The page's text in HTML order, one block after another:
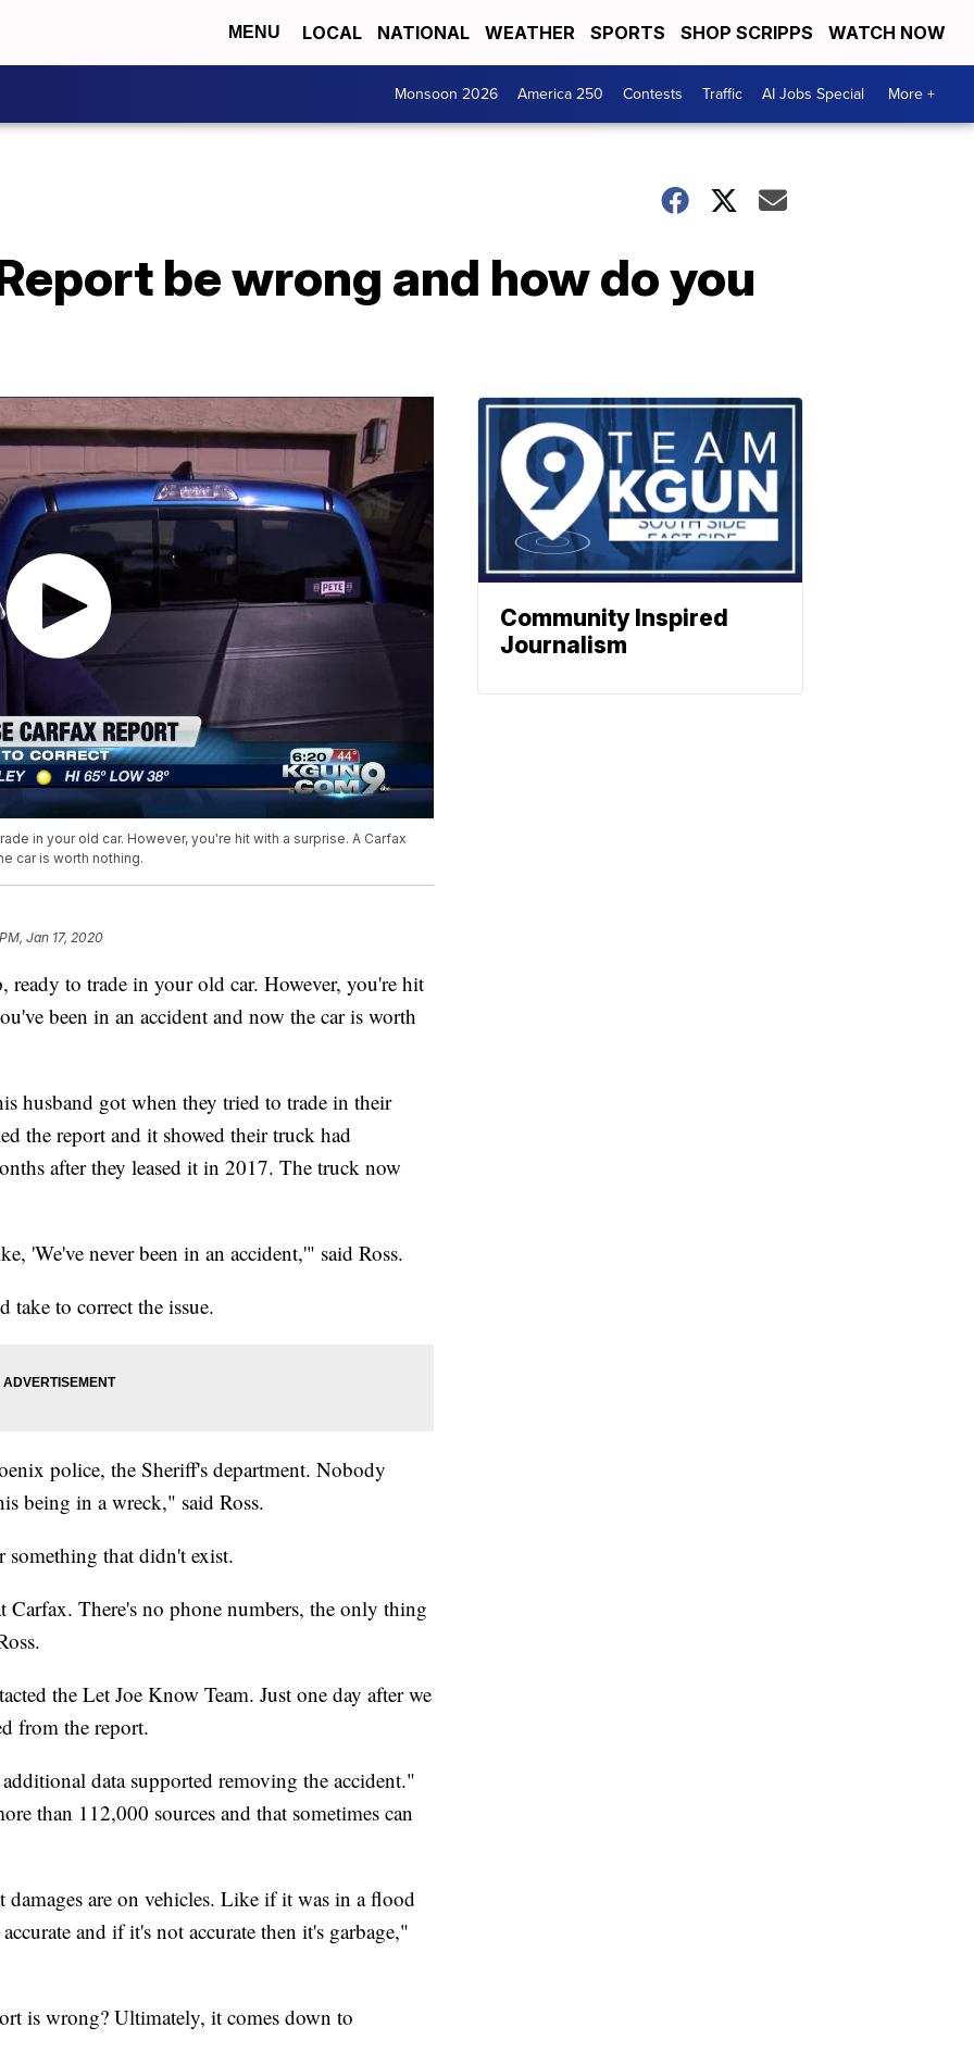
MENU LOCAL NATIONAL WEATHER SPORTS SHOP SCRIPPS WATCH NOW
Monsoon 2026 America 250 Contests Traffic AI Jobs Special More +
be wrong and how do you
in your old car. However, you're hit with a surprise. A Carfax
car is worth nothing.
Jan 17, 2020
ready to trade in your old car. However, you're hit
been in an accident and now the car is worth
husband got when they tried to trade in their
the report and it showed their truck had
after they leased it in 2017. The truck now
'We've never been in an accident,'" said Ross.
to correct the issue.
police, the Sheriff's department. Nobody
being in a wreck," said Ross.
something that didn't exist.
There's no phone numbers, the only thing
the Let Joe Know Team. Just one day after we
from the report.
data supported removing the accident."
than 112,000 sources and that sometimes can
are on vehicles. Like if it was in a flood
and if it's not accurate then it's garbage,"
is wrong? Ultimately, it comes down to
Community Inspired
Journalism